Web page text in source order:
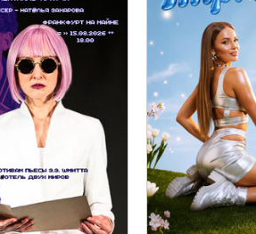
15 August
"A Stop Along
in Frankfurt
am Main
15
IMPREZA
Maastricht,
Lublin,